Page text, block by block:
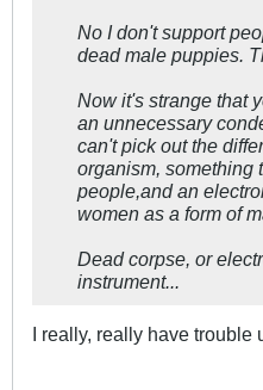
No I don't support
dead male puppies.
Now it's strange that
an unnecessary
can't pick out the
organism, something
people,and an
women as a form of
Dead corpse, or
instrument...
I really, really have